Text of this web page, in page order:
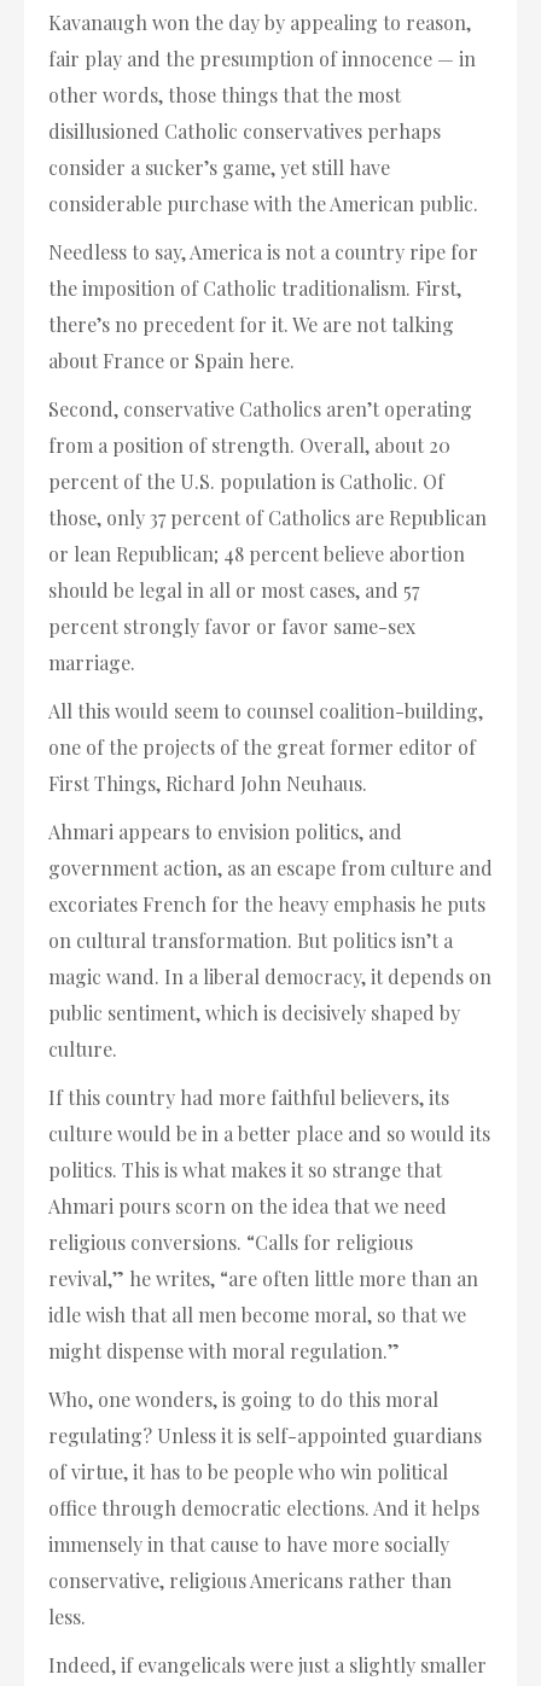
Kavanaugh won the day by appealing to reason,
fair play and the presumption of innocence — in
other words, those things that the most
disillusioned Catholic conservatives perhaps
consider a sucker’s game, yet still have
considerable purchase with the American public.
Needless to say, America is not a country ripe for
the imposition of Catholic traditionalism. First,
there’s no precedent for it. We are not talking
about France or Spain here.
Second, conservative Catholics aren’t operating
from a position of strength. Overall, about 20
percent of the U.S. population is Catholic. Of
those, only 37 percent of Catholics are Republican
or lean Republican; 48 percent believe abortion
should be legal in all or most cases, and 57
percent strongly favor or favor same-sex
marriage.
All this would seem to counsel coalition-building,
one of the projects of the great former editor of
First Things, Richard John Neuhaus.
Ahmari appears to envision politics, and
government action, as an escape from culture and
excoriates French for the heavy emphasis he puts
on cultural transformation. But politics isn’t a
magic wand. In a liberal democracy, it depends on
public sentiment, which is decisively shaped by
culture.
If this country had more faithful believers, its
culture would be in a better place and so would its
politics. This is what makes it so strange that
Ahmari pours scorn on the idea that we need
religious conversions. “Calls for religious
revival,” he writes, “are often little more than an
idle wish that all men become moral, so that we
might dispense with moral regulation.”
Who, one wonders, is going to do this moral
regulating? Unless it is self-appointed guardians
of virtue, it has to be people who win political
office through democratic elections. And it helps
immensely in that cause to have more socially
conservative, religious Americans rather than
less.
Indeed, if evangelicals were just a slightly smaller